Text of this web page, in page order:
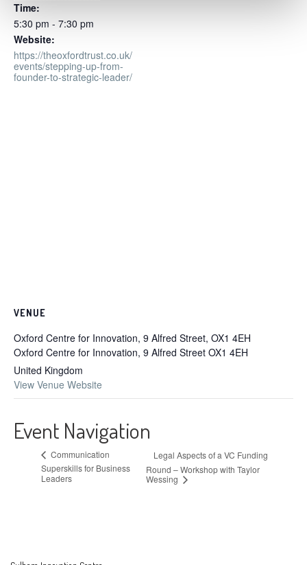
Time:
5:30 pm - 7:30 pm
Website:
https://theoxfordtrust.co.uk/
events/stepping-up-from-
founder-to-strategic-leader/
VENUE
Oxford Centre for Innovation, 9 Alfred Street, OX1 4EH
Oxford Centre for Innovation, 9 Alfred Street OX1 4EH
United Kingdom
View Venue Website
Event Navigation
Communication
Superskills for Business
Leaders
Legal Aspects of a VC Funding
Round – Workshop with Taylor
Wessing